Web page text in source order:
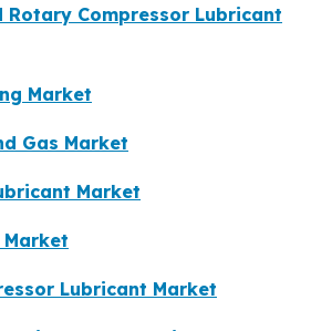
Rotary Compressor Lubricant
Market
Gas Market
Market
Lubricant Market